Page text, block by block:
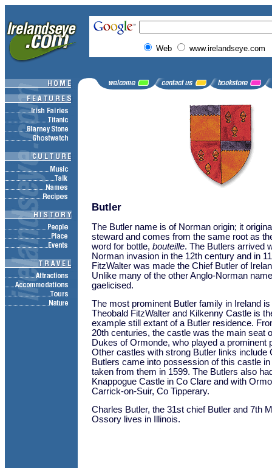
Web www.irelandseye.com
Butler
The Butler name is of Norman origin; it
steward and comes from the same root as
word for bottle, bouteille. The Butlers arrived
Norman invasion in the 12th century and in
FitzWalter was made the Chief Butler of
Unlike many of the other Anglo-Norman
gaelicised.
The most prominent Butler family in Ireland
Theobald FitzWalter and Kilkenny Castle is
example still extant of a Butler residence.
20th centuries, the castle was the main seat
Dukes of Ormonde, who played a prominent
Other castles with strong Butler links include
Butlers came into possession of this castle
taken from them in 1599. The Butlers also
Knappogue Castle in Co Clare and with
Carrick-on-Suir, Co Tipperary.
Charles Butler, the 31st chief Butler and 7th
Ossory lives in Illinois.